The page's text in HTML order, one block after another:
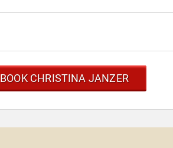
BOOK CHRISTINA JANZER